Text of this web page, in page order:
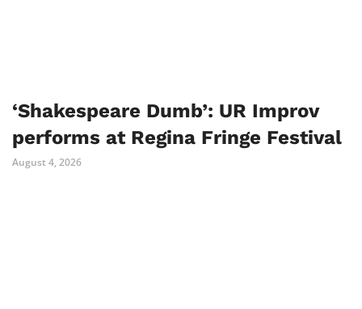
‘Shakespeare Dumb’: UR Improv
performs at Regina Fringe Festival
August 4, 2026